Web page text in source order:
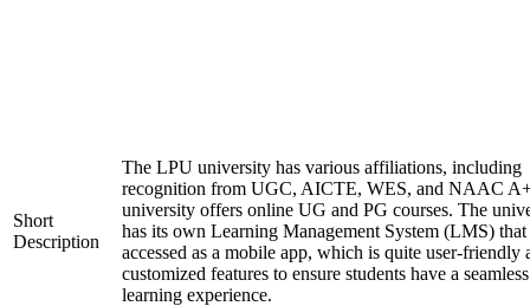
Short
Description
The LPU university has various affiliations, including
recognition from UGC, AICTE, WES, and NAAC
university offers online UG and PG courses. The
has its own Learning Management System (LMS) that
accessed as a mobile app, which is quite user-friendly
customized features to ensure students have a seamless
learning experience.